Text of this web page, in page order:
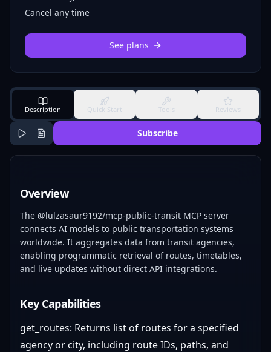
Cancel any time
See plans
Description Quick Start Tools Reviews
Subscribe
Overview
The @lulzasaur9192/mcp-public-transit MCP server
connects AI models to public transportation systems
worldwide. It aggregates data from transit agencies,
enabling programmatic retrieval of routes, timetables,
and live updates without direct API integrations.
Key Capabilities
get_routes: Returns list of routes for a specified
agency or city, including route IDs, paths, and